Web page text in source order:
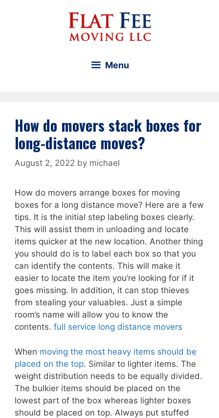
Menu
How do movers stack boxes for
long-distance moves?
August 2, 2022 by michael
How do movers arrange boxes for moving
boxes for a long distance move? Here are a few
tips. It is the initial step labeling boxes clearly.
This will assist them in unloading and locate
items quicker at the new location. Another thing
you should do is to label each box so that you
can identify the contents. This will make it
easier to locate the item you’re looking for if it
goes missing. In addition, it can stop thieves
from stealing your valuables. Just a simple
room’s name will allow you to know the
contents. full service long distance movers
When moving the most heavy items should be
placed on the top. Similar to lighter items. The
weight distribution needs to be equally divided.
The bulkier items should be placed on the
lowest part of the box whereas lighter boxes
should be placed on top. Always put stuffed